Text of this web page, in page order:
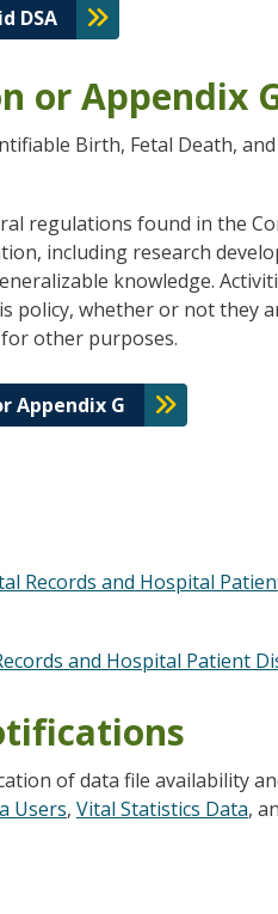
DSA
or Appendix
Birth, Fetal Death,
regulations found in the
including research
knowledge.
policy, whether or not they
other purposes.
Appendix G
Records and Hospital
and Hospital Patient
of data file availability
Users, Vital Statistics Data,